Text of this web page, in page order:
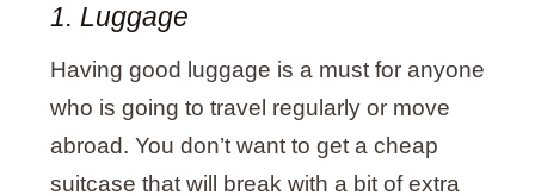
1. Luggage
Having good luggage is a must for anyone
who is going to travel regularly or move
abroad. You don’t want to get a cheap
suitcase that will break with a bit of extra